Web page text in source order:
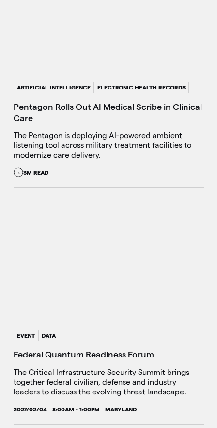
ARTIFICIAL INTELLIGENCE ELECTRONIC HEALTH RECORDS
Pentagon Rolls Out AI Medical Scribe in Clinical
Care
The Pentagon is deploying AI-powered ambient
listening tool across military treatment facilities to
modernize care delivery.
3M READ
EVENT DATA
Federal Quantum Readiness Forum
The Critical Infrastructure Security Summit brings
together federal civilian, defense and industry
leaders to discuss the evolving threat landscape.
2027/02/04 8:00AM - 1:00PM MARYLAND